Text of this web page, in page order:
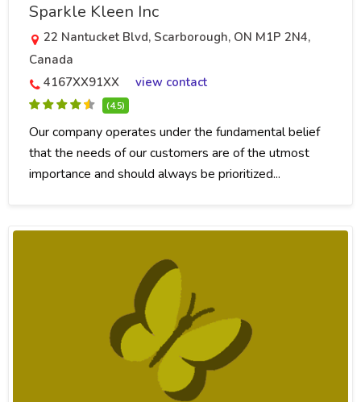
Sparkle Kleen Inc
22 Nantucket Blvd, Scarborough, ON M1P 2N4,
Canada
4167XX91XX
view contact
(4.5)
Our company operates under the fundamental belief
that the needs of our customers are of the utmost
importance and should always be prioritized...